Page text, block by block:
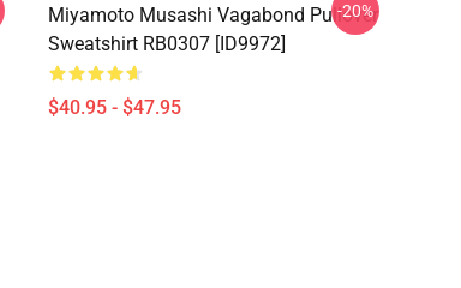
Miyamoto Musashi Vagabond Pullover
Sweatshirt RB0307 [ID9972]
$40.95 - $47.95
-20%